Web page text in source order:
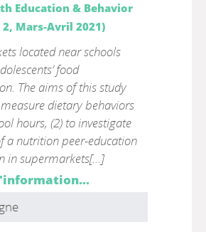
Education & Behavior
2, Mars-Avril 2021)
located near schools
food
The aims of this study
dietary behaviors
hours, (2) to investigate
a nutrition peer-education
in supermarkets[...]